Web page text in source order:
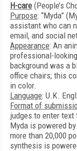
H-care (People’s
Purpose: “Myda”
assistant who can
email, and social
Appearance: An
professional-
background was a
office chairs; this
in color.
Language: U.K.
Format of
judges to enter text
Myda is powered
more than 20,000
synthesis is